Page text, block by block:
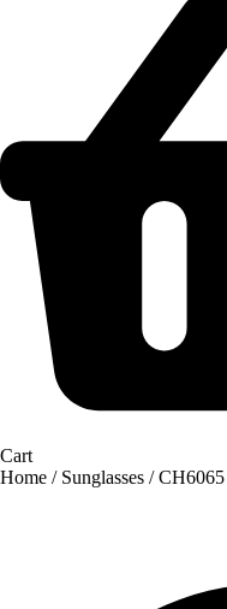
Cart
Home / Sunglasses / CH6065